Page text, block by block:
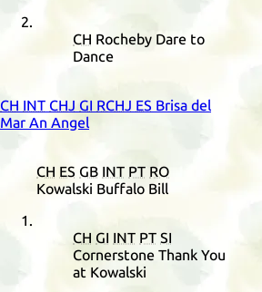
CH Rocheby Dare to
Dance
CH INT CHJ GI RCHJ ES Brisa del
Mar An Angel
CH ES GB INT PT RO
Kowalski Buffalo Bill
CH GI INT PT SI
Cornerstone Thank You
at Kowalski